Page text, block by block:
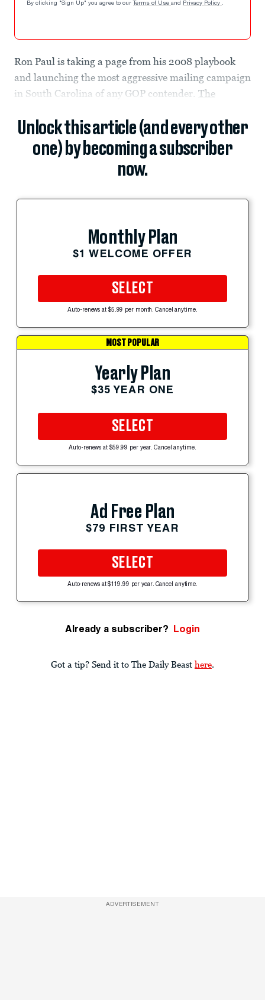
By clicking "Sign Up" you agree to our Terms of Use and Privacy Policy .
Ron Paul is taking a page from his 2008 playbook
and launching the most aggressive mailing campaign
in South Carolina of any GOP contender. The
Unlock this article (and every other
one) by becoming a subscriber
now.
Monthly Plan
$1 WELCOME OFFER
SELECT
Auto-renews at $5.99 per month. Cancel anytime.
MOST POPULAR
Yearly Plan
$35 YEAR ONE
SELECT
Auto-renews at $59.99 per year. Cancel anytime.
Ad Free Plan
$79 FIRST YEAR
SELECT
Auto-renews at $119.99 per year. Cancel anytime.
Already a subscriber? Login
Got a tip? Send it to The Daily Beast here.
ADVERTISEMENT